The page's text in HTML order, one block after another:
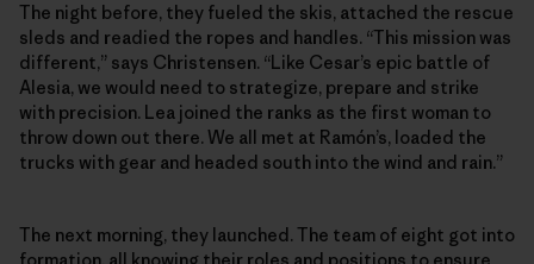
The night before, they fueled the skis, attached the rescue
sleds and readied the ropes and handles. “This mission was
different,” says Christensen. “Like Cesar’s epic battle of
Alesia, we would need to strategize, prepare and strike
with precision. Lea joined the ranks as the first woman to
throw down out there. We all met at Ramón’s, loaded the
trucks with gear and headed south into the wind and rain.”
The next morning, they launched. The team of eight got into